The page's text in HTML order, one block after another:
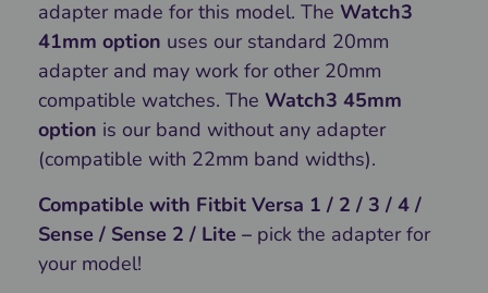
adapter made for this model. The Watch3
41mm option uses our standard 20mm
adapter and may work for other 20mm
compatible watches. The Watch3 45mm
option is our band without any adapter
(compatible with 22mm band widths).
Compatible with Fitbit Versa 1 / 2 / 3 / 4 /
Sense / Sense 2 / Lite – pick the adapter for
your model!